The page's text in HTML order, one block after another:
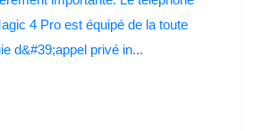
4 Pro est équipé de la toute
d&#39;appel privé in...